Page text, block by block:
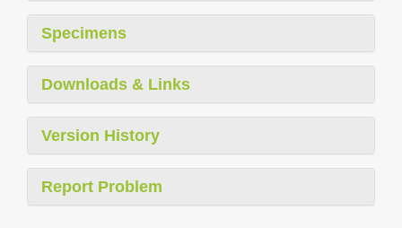
Specimens
Downloads & Links
Version History
Report Problem